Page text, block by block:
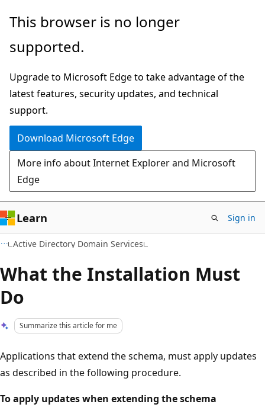
Skip
main
Skip
Ask
chat
experience
This browser is no longer
supported.
Upgrade to Microsoft Edge to take advantage of the
latest features, security updates, and technical
support.
Download Microsoft Edge
More info about Internet Explorer and Microsoft
Edge
Learn Sign in
Active Directory Domain Services
What the Installation Must
Do
Summarize this article for me
Applications that extend the schema, must apply updates
as described in the following procedure.
To apply updates when extending the schema